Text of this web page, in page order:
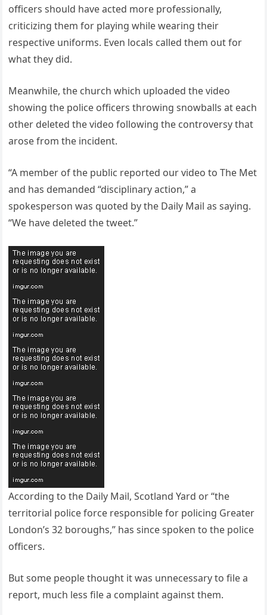
officers should have acted more professionally,
criticizing them for playing while wearing their
respective uniforms. Even locals called them out for
what they did.
Meanwhile, the church which uploaded the video
showing the police officers throwing snowballs at each
other deleted the video following the controversy that
arose from the incident.
“A member of the public reported our video to The Met
and has demanded “disciplinary action,” a
spokesperson was quoted by the Daily Mail as saying.
“We have deleted the tweet.”
According to the Daily Mail, Scotland Yard or “the
territorial police force responsible for policing Greater
London’s 32 boroughs,” has since spoken to the police
officers.
But some people thought it was unnecessary to file a
report, much less file a complaint against them.